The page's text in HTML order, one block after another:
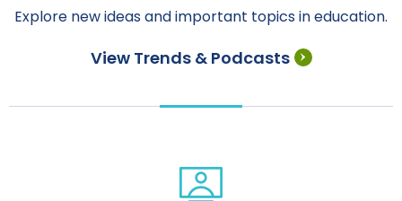
Explore new ideas and important topics in education.
View Trends & Podcasts